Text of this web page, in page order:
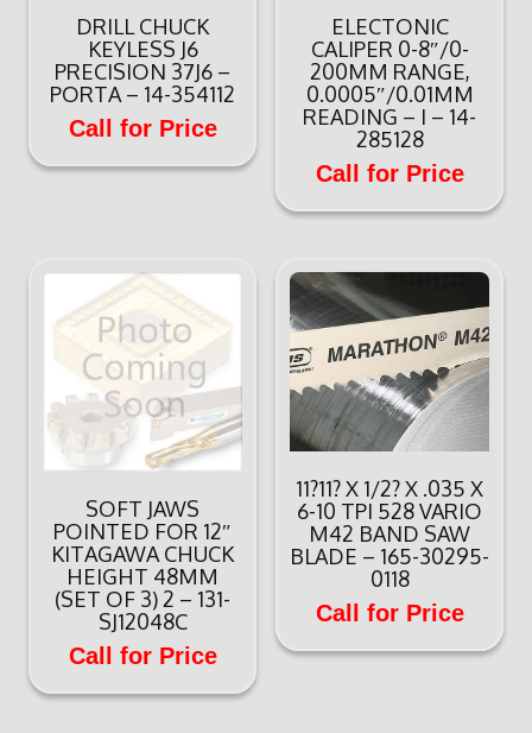
DRILL CHUCK
KEYLESS J6
PRECISION 37J6 –
PORTA – 14-354112
Call for Price
ELECTONIC
CALIPER 0-8″/0-
200MM RANGE,
0.0005″/0.01MM
READING – I – 14-
285128
Call for Price
SOFT JAWS
POINTED FOR 12″
KITAGAWA CHUCK
HEIGHT 48MM
(SET OF 3) 2 – 131-
SJ12048C
Call for Price
11?11? X 1/2? X .035 X
6-10 TPI 528 VARIO
M42 BAND SAW
BLADE – 165-30295-
0118
Call for Price